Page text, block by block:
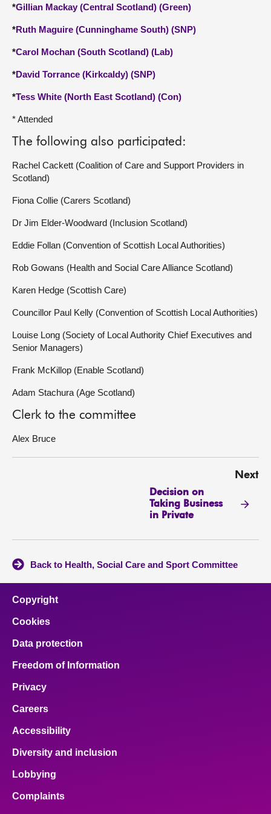
*Gillian Mackay (Central Scotland) (Green)
*Ruth Maguire (Cunninghame South) (SNP)
*Carol Mochan (South Scotland) (Lab)
*David Torrance (Kirkcaldy) (SNP)
*Tess White (North East Scotland) (Con)
* Attended
The following also participated:
Rachel Cackett (Coalition of Care and Support Providers in
Scotland)
Fiona Collie (Carers Scotland)
Dr Jim Elder-Woodward (Inclusion Scotland)
Eddie Follan (Convention of Scottish Local Authorities)
Rob Gowans (Health and Social Care Alliance Scotland)
Karen Hedge (Scottish Care)
Councillor Paul Kelly (Convention of Scottish Local Authorities)
Louise Long (Society of Local Authority Chief Executives and
Senior Managers)
Frank McKillop (Enable Scotland)
Adam Stachura (Age Scotland)
Clerk to the committee
Alex Bruce
Next
Decision on
Taking Business
in Private
Back to Health, Social Care and Sport Committee
Copyright
Cookies
Data protection
Freedom of Information
Privacy
Careers
Accessibility
Diversity and inclusion
Lobbying
Complaints